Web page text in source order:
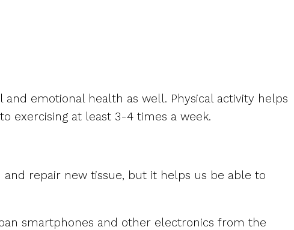
emotional health as well. Physical activity helps
exercising at least 3-4 times a week.
repair new tissue, but it helps us be able to
smartphones and other electronics from the